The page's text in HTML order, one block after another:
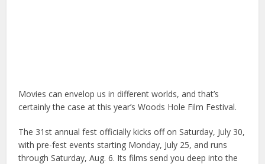
Movies can envelop us in different worlds, and that’s
certainly the case at this year’s Woods Hole Film Festival.
The 31st annual fest officially kicks off on Saturday, July 30,
with pre-fest events starting Monday, July 25, and runs
through Saturday, Aug. 6. Its films send you deep into the